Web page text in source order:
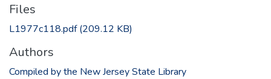
Files
L1977c118.pdf(209.12 KB)
Authors
Compiled by the New Jersey State Library